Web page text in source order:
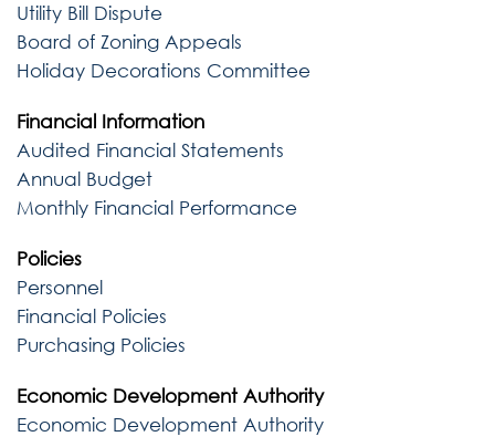
Utility Bill Dispute
Board of Zoning Appeals
Holiday Decorations Committee
Financial Information
Audited Financial Statements
Annual Budget
Monthly Financial Performance
Policies
Personnel
Financial Policies
Purchasing Policies
Economic Development Authority
Economic Development Authority